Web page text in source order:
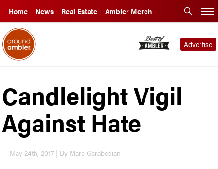
Home News Real Estate Ambler Merch
Advertise
Candlelight Vigil
Against Hate
May 24th, 2017 | By Marc Garabedian